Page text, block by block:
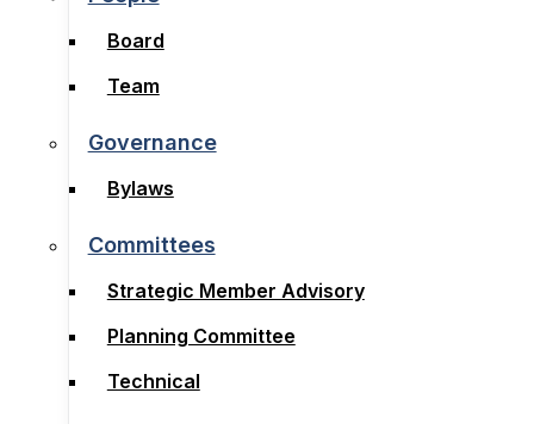
People
Board
Governance
Committees
Strategic Member Advisory
Planning Committee
Board
Team
Governance
Bylaws
Committees
Strategic Member Advisory
Planning Committee
Technical